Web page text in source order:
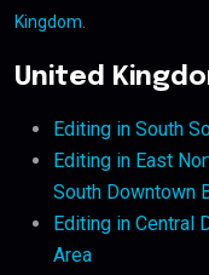
Kingdom
United
Editing in South
Editing in East
South Downtown
Editing in Central
Area